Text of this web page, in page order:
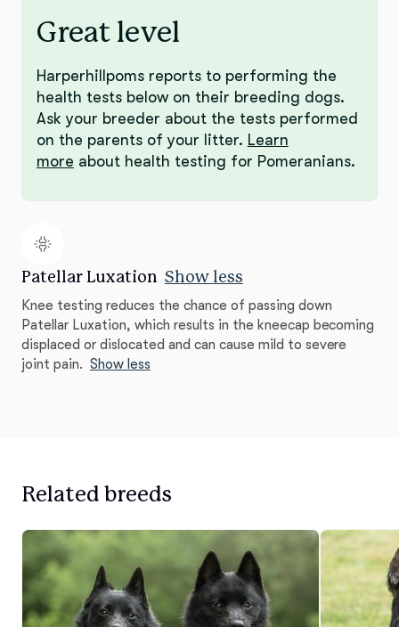
Great level
Harperhillpoms reports to performing the
health tests below on their breeding dogs.
Ask your breeder about the tests performed
on the parents of your litter. Learn
more about health testing for Pomeranians.
Patellar Luxation Show less
Knee testing reduces the chance of passing down
Patellar Luxation, which results in the kneecap becoming
displaced or dislocated and can cause mild to severe
joint pain. Show less
Related breeds